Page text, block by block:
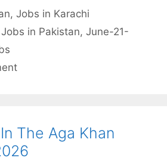
,Jobs in Karachi
Jobs in Pakistan,June-21-
The Aga Khan